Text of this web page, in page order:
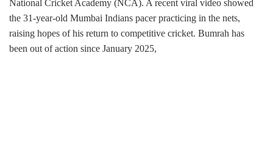
National Cricket Academy (NCA). A recent viral video showed
the 31-year-old Mumbai Indians pacer practicing in the nets,
raising hopes of his return to competitive cricket. Bumrah has
been out of action since January 2025,